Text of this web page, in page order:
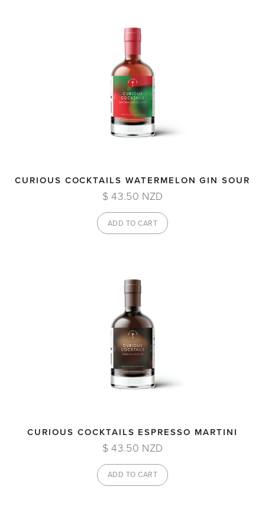
CURIOUS COCKTAILS WATERMELON GIN SOUR
$ 43.50 NZD
CURIOUS COCKTAILS ESPRESSO MARTINI
$ 43.50 NZD